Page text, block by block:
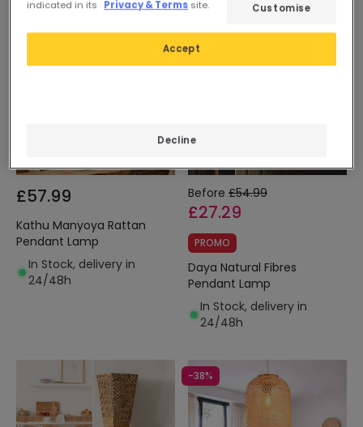
£57.99
Kathu Manyoya Rattan
Pendant Lamp
In Stock, delivery in
24/48h
-50%
Before £54.99
£27.29
PROMO
Daya Natural Fibres
Pendant Lamp
In Stock, delivery in
24/48h
-38%
indicated in its
Privacy & Terms site.
Decline
Accept
Customise